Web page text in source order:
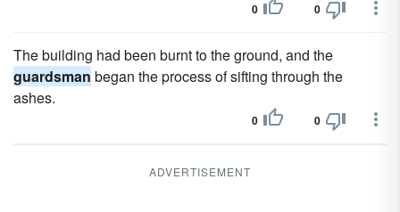
0 0
The building had been burnt to the ground, and the
guardsman began the process of sifting through the
ashes.
0 0
ADVERTISEMENT